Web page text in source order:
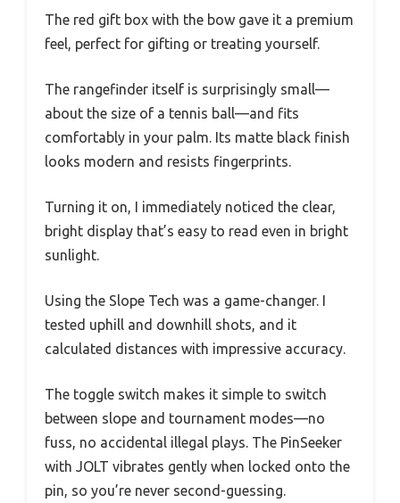
The red gift box with the bow gave it a premium
feel, perfect for gifting or treating yourself.
The rangefinder itself is surprisingly small—
about the size of a tennis ball—and fits
comfortably in your palm. Its matte black finish
looks modern and resists fingerprints.
Turning it on, I immediately noticed the clear,
bright display that’s easy to read even in bright
sunlight.
Using the Slope Tech was a game-changer. I
tested uphill and downhill shots, and it
calculated distances with impressive accuracy.
The toggle switch makes it simple to switch
between slope and tournament modes—no
fuss, no accidental illegal plays. The PinSeeker
with JOLT vibrates gently when locked onto the
pin, so you’re never second-guessing.